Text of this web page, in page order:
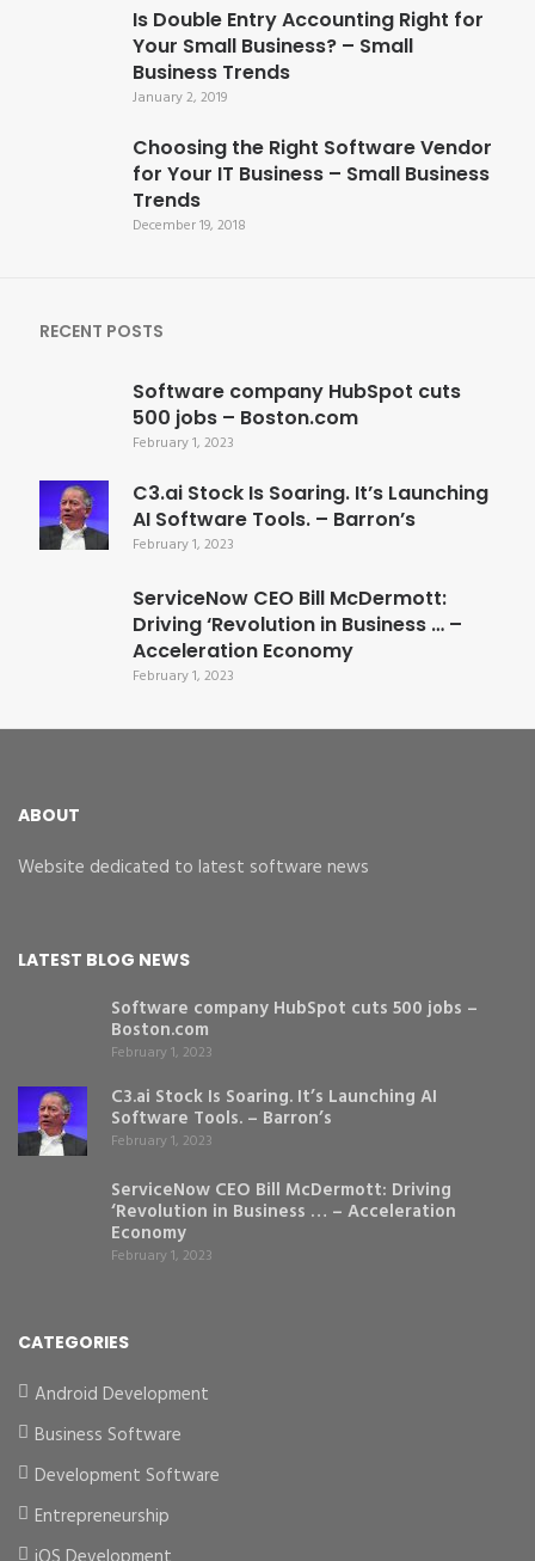
Is Double Entry Accounting Right for
Your Small Business? – Small
Business Trends
January 2, 2019
Choosing the Right Software Vendor
for Your IT Business – Small Business
Trends
December 19, 2018
RECENT POSTS
Software company HubSpot cuts
500 jobs – Boston.com
February 1, 2023
C3.ai Stock Is Soaring. It’s Launching
AI Software Tools. – Barron’s
February 1, 2023
ServiceNow CEO Bill McDermott:
Driving ‘Revolution in Business … –
Acceleration Economy
February 1, 2023
ABOUT
Website dedicated to latest software news
LATEST BLOG NEWS
Software company HubSpot cuts 500 jobs –
Boston.com
February 1, 2023
C3.ai Stock Is Soaring. It’s Launching AI
Software Tools. – Barron’s
February 1, 2023
ServiceNow CEO Bill McDermott: Driving
‘Revolution in Business … – Acceleration
Economy
February 1, 2023
CATEGORIES
Android Development
Business Software
Development Software
Entrepreneurship